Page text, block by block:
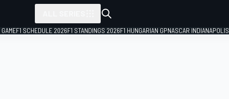
F1 SCHEDULE 2026F1 STANDINGS 2026F1 HUNGARIAN GPNASCAR INDIANAPOLIS